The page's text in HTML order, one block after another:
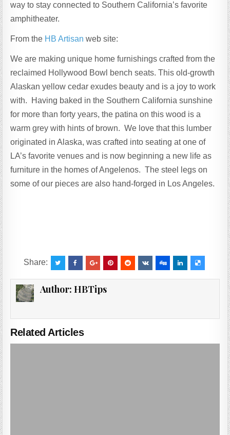
way to stay connected to Southern California’s favorite
amphitheater.
From the HB Artisan web site:
We are making unique home furnishings crafted from the
reclaimed Hollywood Bowl bench seats. This old-growth
Alaskan yellow cedar exudes beauty and is a joy to work
with. Having baked in the Southern California sunshine
for more than forty years, the patina on this wood is a
warm grey with hints of brown. We love that this lumber
originated in Alaska, was crafted into seating at one of
LA’s favorite venues and is now beginning a new life as
furniture in the homes of Angelenos. The steel legs on
some of our pieces are also hand-forged in Los Angeles.
Share:
Author: HBTips
Related Articles